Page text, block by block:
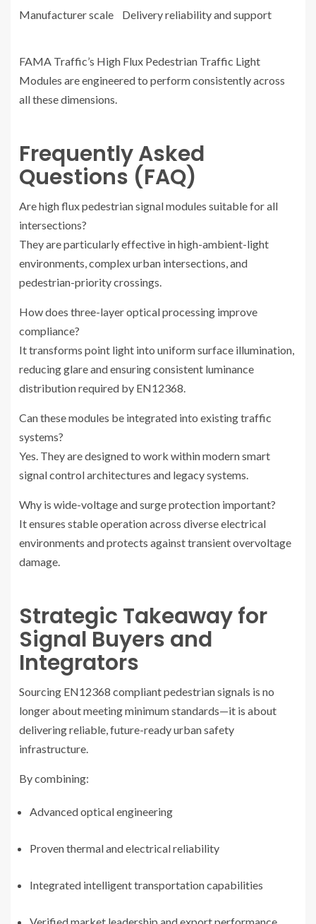
Manufacturer scale Delivery reliability and support
FAMA Traffic’s High Flux Pedestrian Traffic Light
Modules are engineered to perform consistently across
all these dimensions.
Frequently Asked
Questions (FAQ)
Are high flux pedestrian signal modules suitable for all
intersections?
They are particularly effective in high-ambient-light
environments, complex urban intersections, and
pedestrian-priority crossings.
How does three-layer optical processing improve
compliance?
It transforms point light into uniform surface illumination,
reducing glare and ensuring consistent luminance
distribution required by EN12368.
Can these modules be integrated into existing traffic
systems?
Yes. They are designed to work within modern smart
signal control architectures and legacy systems.
Why is wide-voltage and surge protection important?
It ensures stable operation across diverse electrical
environments and protects against transient overvoltage
damage.
Strategic Takeaway for
Signal Buyers and
Integrators
Sourcing EN12368 compliant pedestrian signals is no
longer about meeting minimum standards—it is about
delivering reliable, future-ready urban safety
infrastructure.
By combining:
Advanced optical engineering
Proven thermal and electrical reliability
Integrated intelligent transportation capabilities